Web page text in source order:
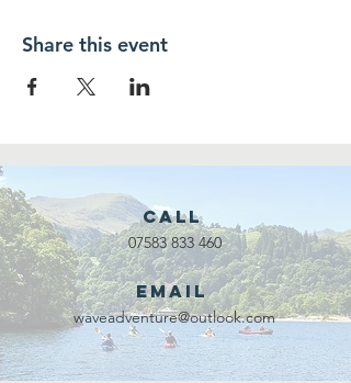
Share this event
Call
07583 833 460
Email
waveadventure@outlook.com